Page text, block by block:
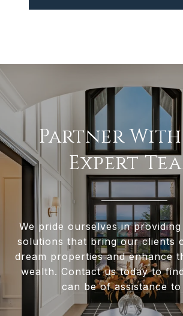
Partner
Expert
We pride ourselves in
solutions that bring our clients
dream properties and enhance
wealth. Contact us today to
can be of assistance